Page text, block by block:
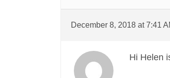
December 8, 2018 at 7:41
Hi Helen